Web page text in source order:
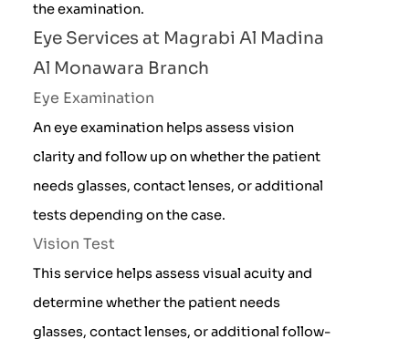
the examination.
Eye Services at Magrabi Al Madina
Al Monawara Branch
Eye Examination
An eye examination helps assess vision
clarity and follow up on whether the patient
needs glasses, contact lenses, or additional
tests depending on the case.
Vision Test
This service helps assess visual acuity and
determine whether the patient needs
glasses, contact lenses, or additional follow-